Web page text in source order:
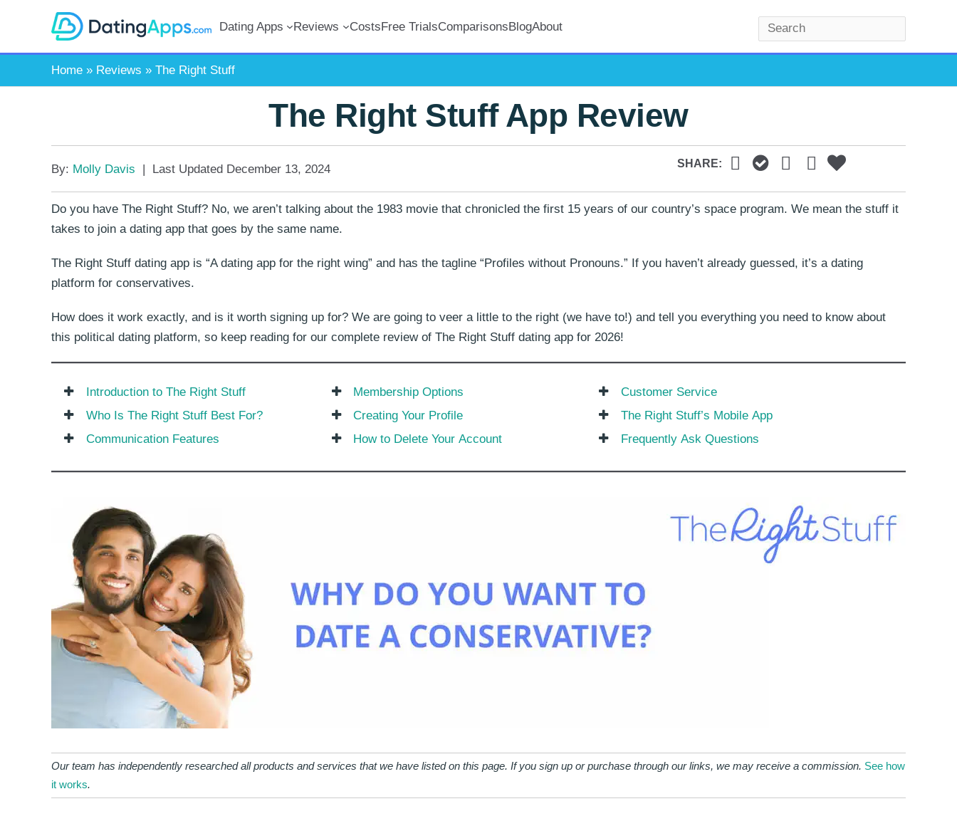
content
r
Dating Apps Reviews CostsFree TrialsComparisonsBlogAbout
Home » Reviews » The Right Stuff
The Right Stuff App Review
By: Molly Davis | Last Updated December 13, 2024 SHARE:
Do you have The Right Stuff? No, we aren’t talking about the 1983 movie that chronicled the first 15 years of our country’s space program. We mean the stuff it
takes to join a dating app that goes by the same name.
The Right Stuff dating app is “A dating app for the right wing” and has the tagline “Profiles without Pronouns.” If you haven’t already guessed, it’s a dating
platform for conservatives.
How does it work exactly, and is it worth signing up for? We are going to veer a little to the right (we have to!) and tell you everything you need to know about
this political dating platform, so keep reading for our complete review of The Right Stuff dating app for 2026!
Introduction to The Right Stuff
Who Is The Right Stuff Best For?
Communication Features
Membership Options
Creating Your Profile
How to Delete Your Account
Customer Service
The Right Stuff’s Mobile App
Frequently Ask Questions
Our team has independently researched all products and services that we have listed on this page. If you sign up or purchase through our links, we may receive a commission. See how
it works.